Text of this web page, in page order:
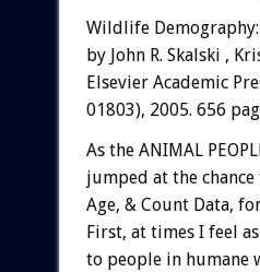
Wildlife Demography:
by John R. Skalski ,
Elsevier Academic
01803), 2005. 656
As the ANIMAL
jumped at the
Age, & Count Data,
First, at times I feel
to people in humane